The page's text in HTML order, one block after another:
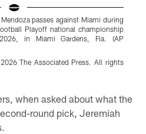
passes against Miami during
Playoff national championship
in Miami Gardens, Fla. (AP
The Associated Press. All rights
when asked about what the
round pick, Jeremiah